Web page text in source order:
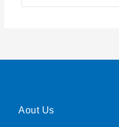
Aout Us